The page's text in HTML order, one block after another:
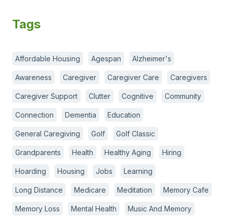
Tags
Affordable Housing Agespan Alzheimer's
Awareness Caregiver Caregiver Care Caregivers
Caregiver Support Clutter Cognitive Community
Connection Dementia Education
General Caregiving Golf Golf Classic
Grandparents Health Healthy Aging Hiring
Hoarding Housing Jobs Learning
Long Distance Medicare Meditation Memory Cafe
Memory Loss Mental Health Music And Memory